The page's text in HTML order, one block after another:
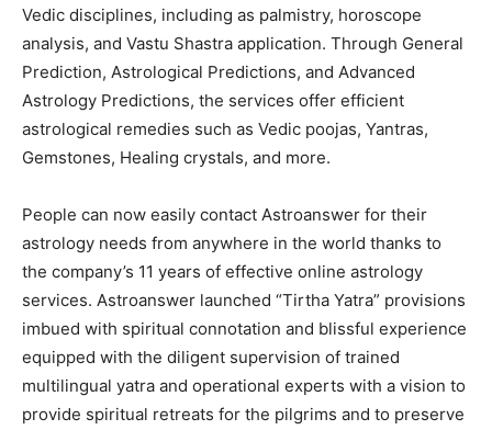
Vedic disciplines, including as palmistry, horoscope
analysis, and Vastu Shastra application. Through General
Prediction, Astrological Predictions, and Advanced
Astrology Predictions, the services offer efficient
astrological remedies such as Vedic poojas, Yantras,
Gemstones, Healing crystals, and more.
People can now easily contact Astroanswer for their
astrology needs from anywhere in the world thanks to
the company’s 11 years of effective online astrology
services. Astroanswer launched “Tirtha Yatra” provisions
imbued with spiritual connotation and blissful experience
equipped with the diligent supervision of trained
multilingual yatra and operational experts with a vision to
provide spiritual retreats for the pilgrims and to preserve